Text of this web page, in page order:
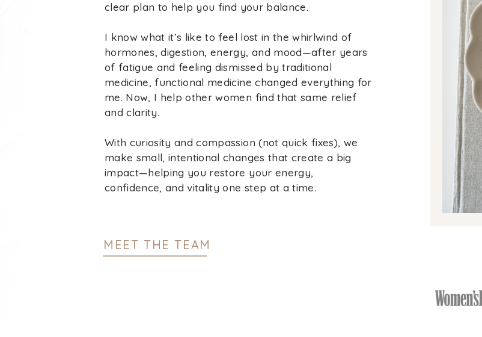
MEET THE TEAM
clear plan to help you find your balance.
I know what it’s like to feel lost in the whirlwind of
hormones, digestion, energy, and mood—after years
of fatigue and feeling dismissed by traditional
medicine, functional medicine changed everything for
me. Now, I help other women find that same relief
and clarity.
With curiosity and compassion (not quick fixes), we
make small, intentional changes that create a big
impact—helping you restore your energy,
confidence, and vitality one step at a time.